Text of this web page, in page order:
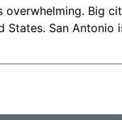
Big
San